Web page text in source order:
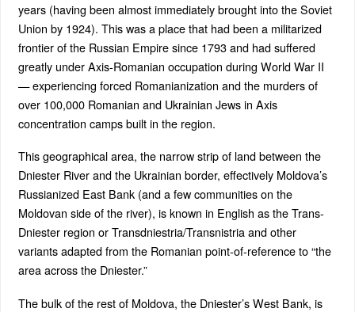
years (having been almost immediately brought into the Soviet
Union by 1924). This was a place that had been a militarized
frontier of the Russian Empire since 1793 and had suffered
greatly under Axis-Romanian occupation during World War II
— experiencing forced Romanianization and the murders of
over 100,000 Romanian and Ukrainian Jews in Axis
concentration camps built in the region.
This geographical area, the narrow strip of land between the
Dniester River and the Ukrainian border, effectively Moldova’s
Russianized East Bank (and a few communities on the
Moldovan side of the river), is known in English as the Trans-
Dniester region or Transdniestria/Transnistria and other
variants adapted from the Romanian point-of-reference to “the
area across the Dniester.”
The bulk of the rest of Moldova, the Dniester’s West Bank, is